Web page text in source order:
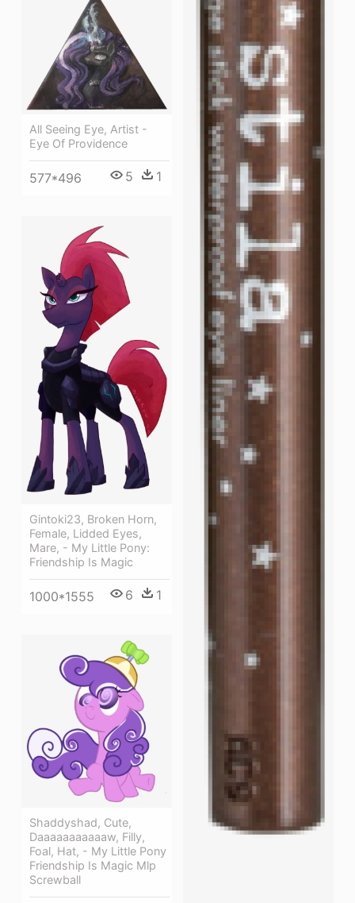
All Seeing Eye, Artist -
Eye Of Providence
577*496 5 1
Gintoki23, Broken Horn,
Female, Lidded Eyes,
Mare, - My Little Pony:
Friendship Is Magic
1000*1555 6 1
Shaddyshad, Cute,
Daaaaaaaaaaaw, Filly,
Foal, Hat, - My Little Pony
Friendship Is Magic Mlp
Screwball